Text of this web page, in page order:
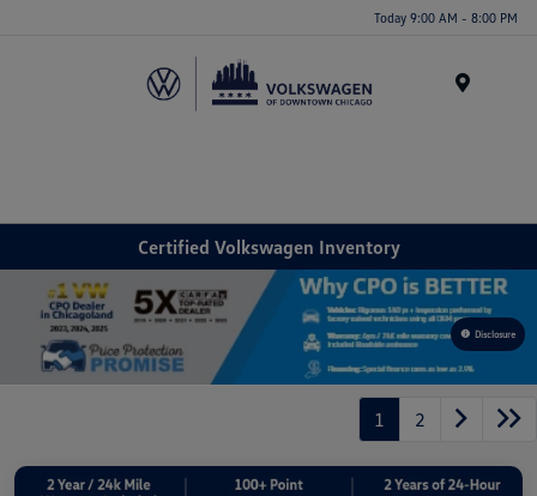
Today 9:00 AM - 8:00 PM
Certified Volkswagen Inventory
Disclosure
1 2